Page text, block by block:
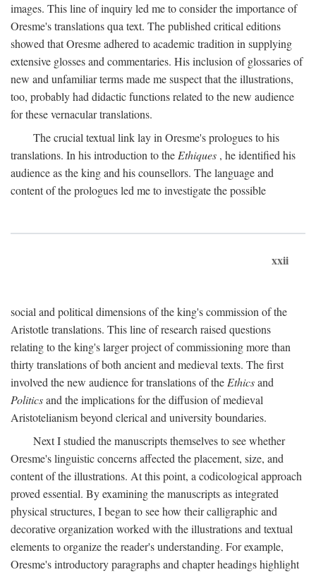
images. This line of inquiry led me to consider the importance of
Oresme's translations qua text. The published critical editions
showed that Oresme adhered to academic tradition in supplying
extensive glosses and commentaries. His inclusion of glossaries of
new and unfamiliar terms made me suspect that the illustrations,
too, probably had didactic functions related to the new audience
for these vernacular translations.
The crucial textual link lay in Oresme's prologues to his
translations. In his introduction to the Ethiques , he identified his
audience as the king and his counsellors. The language and
content of the prologues led me to investigate the possible
xxii
social and political dimensions of the king's commission of the
Aristotle translations. This line of research raised questions
relating to the king's larger project of commissioning more than
thirty translations of both ancient and medieval texts. The first
involved the new audience for translations of the Ethicsand
Politicsand the implications for the diffusion of medieval
Aristotelianism beyond clerical and university boundaries.
Next I studied the manuscripts themselves to see whether
Oresme's linguistic concerns affected the placement, size, and
content of the illustrations. At this point, a codicological approach
proved essential. By examining the manuscripts as integrated
physical structures, I began to see how their calligraphic and
decorative organization worked with the illustrations and textual
elements to organize the reader's understanding. For example,
Oresme's introductory paragraphs and chapter headings highlight